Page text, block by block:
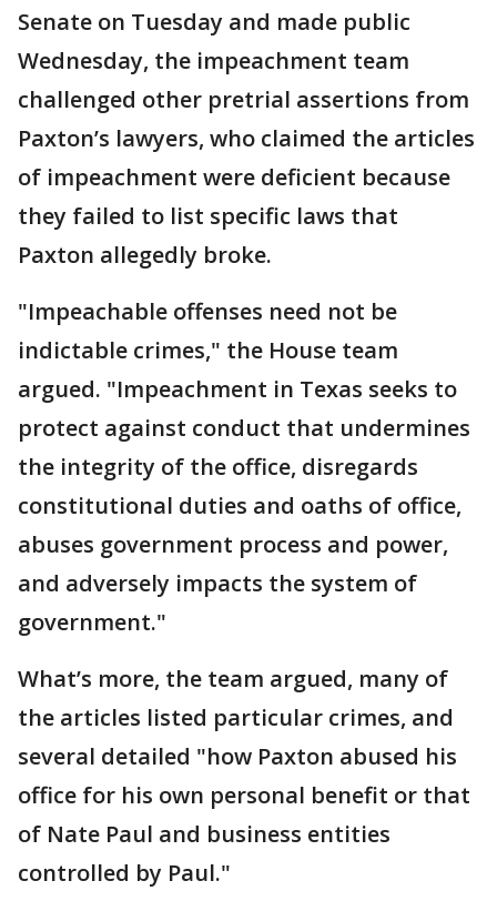
Senate on Tuesday and made public
Wednesday, the impeachment team
challenged other pretrial assertions from
Paxton’s lawyers, who claimed the articles
of impeachment were deficient because
they failed to list specific laws that
Paxton allegedly broke.
"Impeachable offenses need not be
indictable crimes," the House team
argued. "Impeachment in Texas seeks to
protect against conduct that undermines
the integrity of the office, disregards
constitutional duties and oaths of office,
abuses government process and power,
and adversely impacts the system of
government."
What’s more, the team argued, many of
the articles listed particular crimes, and
several detailed "how Paxton abused his
office for his own personal benefit or that
of Nate Paul and business entities
controlled by Paul."